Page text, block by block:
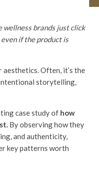
wellness brands just click
if the product is
Often, it’s the
storytelling,
case study of how
By observing how they
and authenticity,
key patterns worth